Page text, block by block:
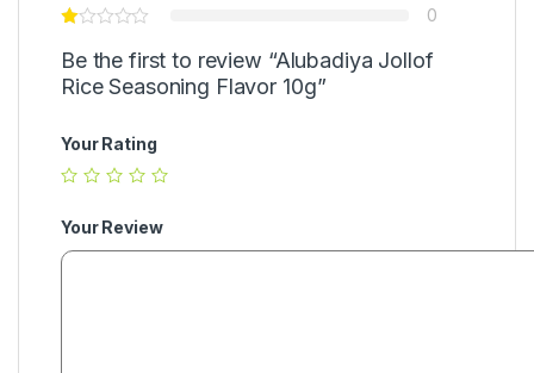
0
Be the first to review “Alubadiya Jollof
Rice Seasoning Flavor 10g”
Your Rating
Your Review